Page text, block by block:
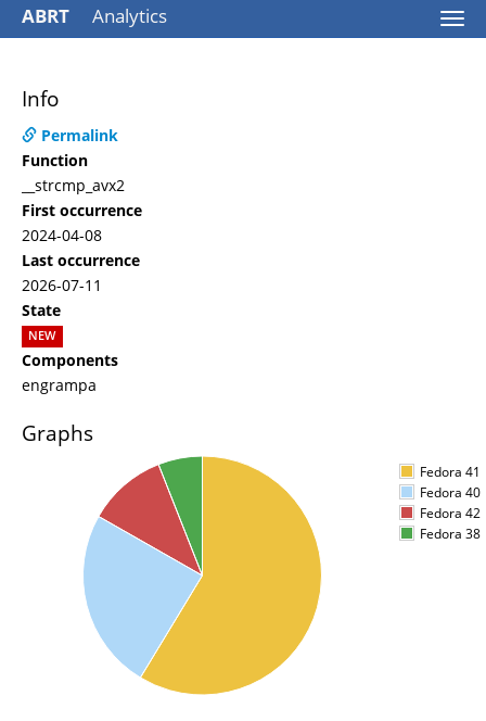
ABRT Analytics
Info
Permalink
Function
__strcmp_avx2
First occurrence
2024-04-08
Last occurrence
2026-07-11
State
NEW
Components
engrampa
Graphs
Fedora 41
Fedora 40
Fedora 42
Fedora 38